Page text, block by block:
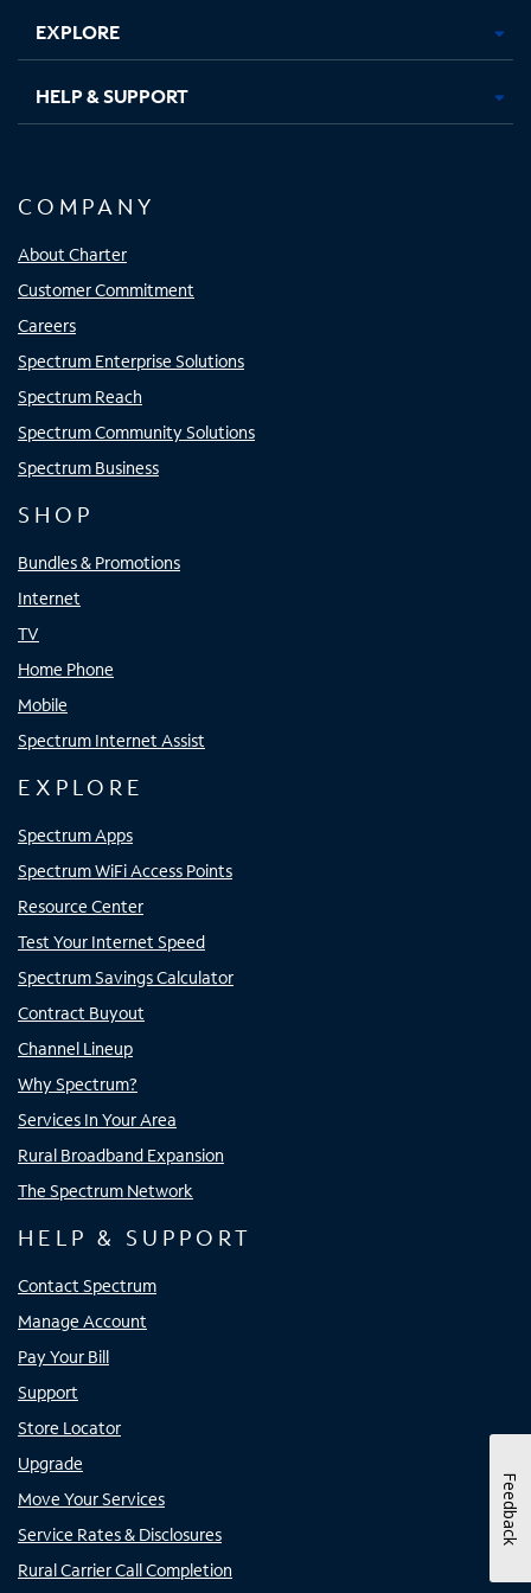
EXPLORE
HELP & SUPPORT
COMPANY
About Charter
Customer Commitment
Careers
Spectrum Enterprise Solutions
Spectrum Reach
Spectrum Community Solutions
Spectrum Business
SHOP
Bundles & Promotions
Internet
TV
Home Phone
Mobile
Spectrum Internet Assist
EXPLORE
Spectrum Apps
Spectrum WiFi Access Points
Resource Center
Test Your Internet Speed
Spectrum Savings Calculator
Contract Buyout
Channel Lineup
Why Spectrum?
Services In Your Area
Rural Broadband Expansion
The Spectrum Network
HELP & SUPPORT
Contact Spectrum
Manage Account
Pay Your Bill
Support
Store Locator
Upgrade
Move Your Services
Service Rates & Disclosures
Rural Carrier Call Completion
Feedback